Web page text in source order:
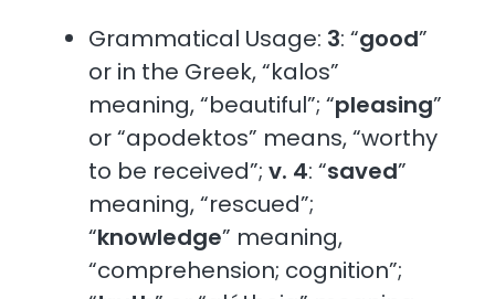
Grammatical Usage: 3: “good”
or in the Greek, “kalos”
meaning, “beautiful”; “pleasing”
or “apodektos” means, “worthy
to be received”;v. 4: “saved”
meaning, “rescued”;
“knowledge” meaning,
“comprehension; cognition”;